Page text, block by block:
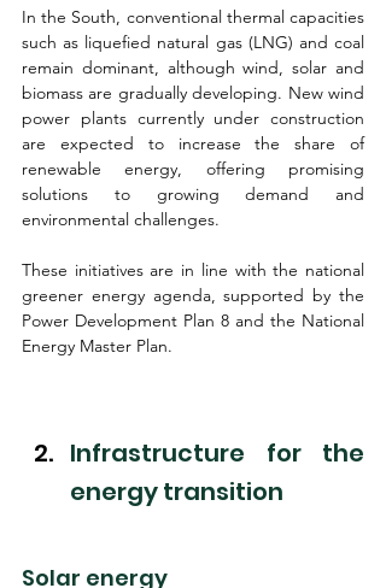
In the South, conventional thermal capacities
such as liquefied natural gas (LNG) and coal
remain dominant, although wind, solar and
biomass are gradually developing. New wind
power plants currently under construction
are expected to increase the share of
renewable energy, offering promising
solutions to growing demand and
environmental challenges.
These initiatives are in line with the national
greener energy agenda, supported by the
Power Development Plan 8 and the National
Energy Master Plan.
Infrastructure for the
energy transition
Solar energy